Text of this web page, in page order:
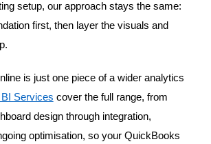
setup, our approach stays the same:
first, then layer the visuals and
is just one piece of a wider analytics
Services cover the full range, from
design through integration,
optimisation, so your QuickBooks